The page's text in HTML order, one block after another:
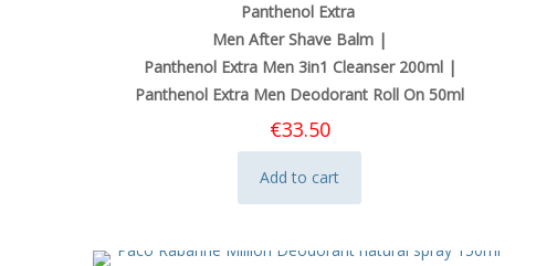
Panthenol Extra
Men After Shave Balm |
Panthenol Extra Men 3in1 Cleanser 200ml |
Panthenol Extra Men Deodorant Roll On 50ml
€33.50
Add to cart